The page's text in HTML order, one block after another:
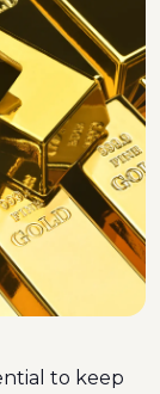
to keep